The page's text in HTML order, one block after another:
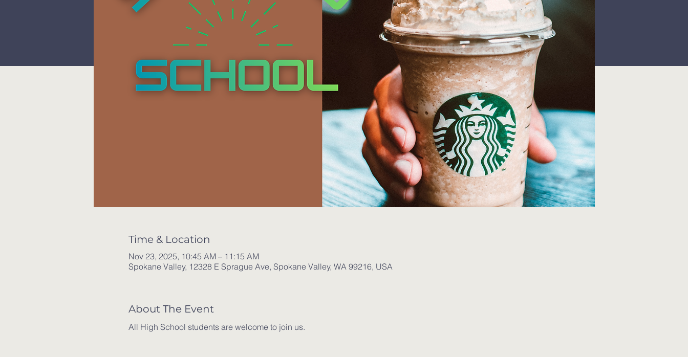
Time & Location
Nov 23, 2025, 10:45 AM – 11:15 AM
Spokane Valley, 12328 E Sprague Ave, Spokane Valley, WA 99216, USA
About The Event
All High School students are welcome to join us.